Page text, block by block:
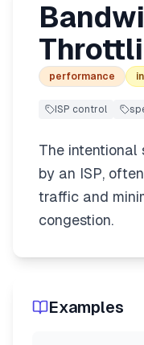
performance
ISP control
The intentional
by an ISP,
traffic and
congestion.
Examples